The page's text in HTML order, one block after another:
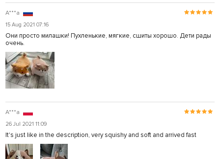
A***a
15 Aug 2021 07:16
Они просто милашки! Пухленькие, мягкие, сшиты хорошо. Дети рады
очень.
A***a
26 Jul 2021 11:09
It's just like in the description, very squishy and soft and arrived fast